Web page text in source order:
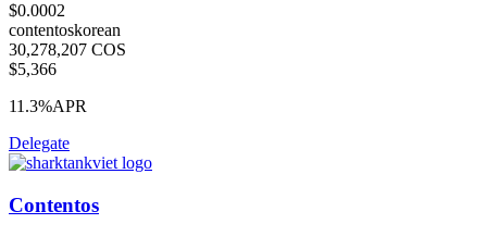
$0.0002
contentoskorean
30,278,207 COS
$5,366
11.3%APR
Delegate
Contentos